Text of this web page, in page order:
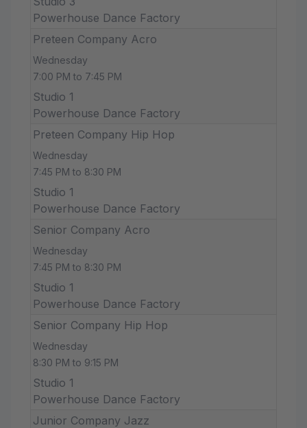
Powerhouse Dance Factory
Preteen Company Acro
Wednesday
7:00 PM to 7:45 PM
Studio 1
Powerhouse Dance Factory
Preteen Company Hip Hop
Wednesday
7:45 PM to 8:30 PM
Studio 1
Powerhouse Dance Factory
Senior Company Acro
Wednesday
7:45 PM to 8:30 PM
Studio 1
Powerhouse Dance Factory
Senior Company Hip Hop
Wednesday
8:30 PM to 9:15 PM
Studio 1
Powerhouse Dance Factory
Junior Company Jazz